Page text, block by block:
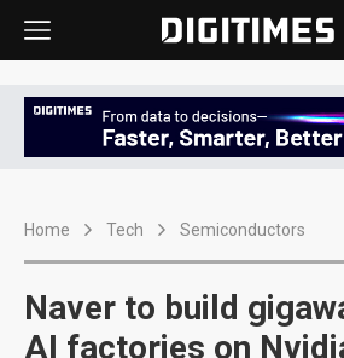
Home Tech Semiconductors
Naver to build
AI factories on